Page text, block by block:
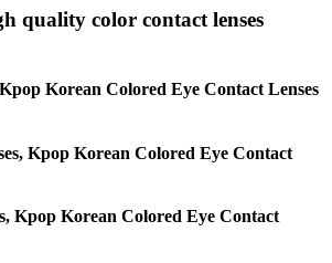
quality color contact lenses
Korean Colored Eye Contact Lenses
Kpop Korean Colored Eye Contact
Kpop Korean Colored Eye Contact